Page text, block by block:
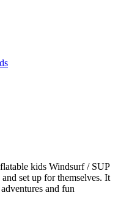
kids Windsurf / SUP
set up for themselves. It
and fun